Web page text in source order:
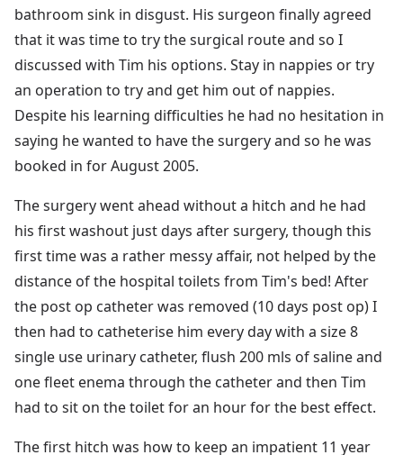
bathroom sink in disgust. His surgeon finally agreed
that it was time to try the surgical route and so I
discussed with Tim his options. Stay in nappies or try
an operation to try and get him out of nappies.
Despite his learning difficulties he had no hesitation in
saying he wanted to have the surgery and so he was
booked in for August 2005.
The surgery went ahead without a hitch and he had
his first washout just days after surgery, though this
first time was a rather messy affair, not helped by the
distance of the hospital toilets from Tim's bed! After
the post op catheter was removed (10 days post op) I
then had to catheterise him every day with a size 8
single use urinary catheter, flush 200 mls of saline and
one fleet enema through the catheter and then Tim
had to sit on the toilet for an hour for the best effect.
The first hitch was how to keep an impatient 11 year